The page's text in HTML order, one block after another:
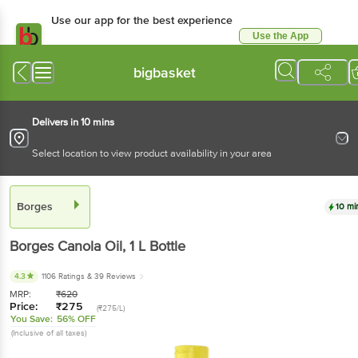
Use our app for the best experience
Use the App
bigbasket
Delivers in 10 mins
Select location to view product availability in your area
Borges 10
Borges Canola Oil, 1 L Bottle
4.3 1106 Ratings & 39 Reviews
MRP: ₹620
Price: ₹275 (₹275/L)
You Save: 56% OFF
(Inclusive of all taxes)